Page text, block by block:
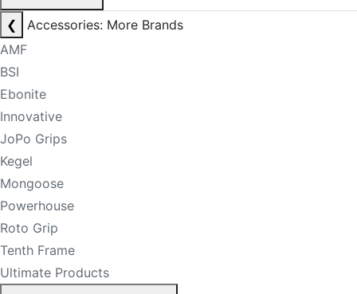
❮
Accessories: More Brands
AMF
BSI
Ebonite
Innovative
JoPo Grips
Kegel
Mongoose
Powerhouse
Roto Grip
Tenth Frame
Ultimate Products